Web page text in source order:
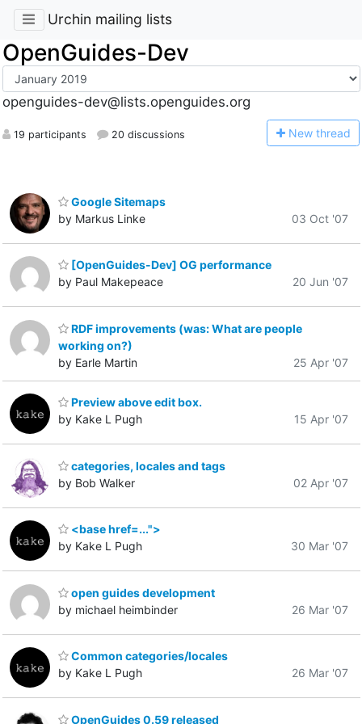
Urchin mailing lists
OpenGuides-Dev
openguides-dev@lists.openguides.org
19 participants 20 discussions New thread
Google Sitemaps
by Markus Linke
03 Oct '07
[OpenGuides-Dev] OG performance
by Paul Makepeace
20 Jun '07
RDF improvements (was: What are people
working on?)
by Earle Martin
25 Apr '07
Preview above edit box.
by Kake L Pugh
15 Apr '07
categories, locales and tags
by Bob Walker
02 Apr '07
<base href=...">
by Kake L Pugh
30 Mar '07
open guides development
by michael heimbinder
26 Mar '07
Common categories/locales
by Kake L Pugh
26 Mar '07
OpenGuides 0.59 released